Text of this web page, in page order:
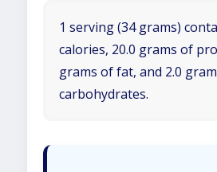
1 serving (34 grams)
calories, 20.0 grams of
grams of fat, and 2.0
carbohydrates.